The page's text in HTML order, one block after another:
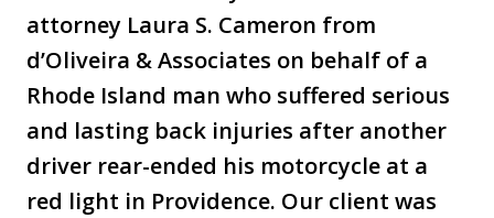
attorney Laura S. Cameron from
d’Oliveira & Associates on behalf of a
Rhode Island man who suffered serious
and lasting back injuries after another
driver rear-ended his motorcycle at a
red light in Providence. Our client was